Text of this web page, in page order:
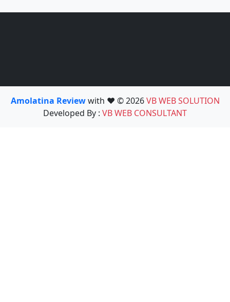
Amolatina Reviewwith ❤️ © 2026VB WEB SOLUTION
Developed By : VB WEB CONSULTANT